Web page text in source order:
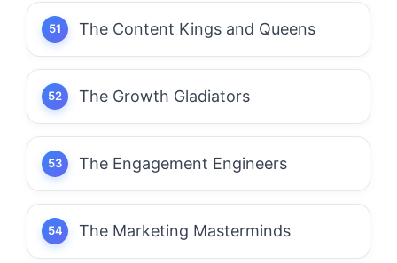
The Content Kings and Queens
The Growth Gladiators
The Engagement Engineers
The Marketing Masterminds